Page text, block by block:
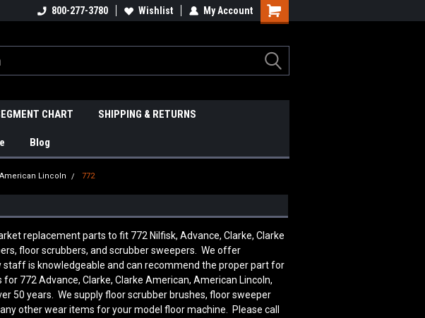
800-277-3780 Wishlist My Account
CHART SHIPPING & RETURNS
Blog
Lincoln 772
replacement parts to fit 772 Nilfisk, Advance, Clarke, Clarke
floor scrubbers, and scrubber sweepers. We offer
is knowledgeable and can recommend the proper part for
772 Advance, Clarke, Clarke American, American Lincoln,
50 years. We supply floor scrubber brushes, floor sweeper
other wear items for your model floor machine. Please call